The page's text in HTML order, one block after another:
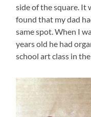
side of the square. It
found that my dad
same spot. When I
years old he had
school art class in